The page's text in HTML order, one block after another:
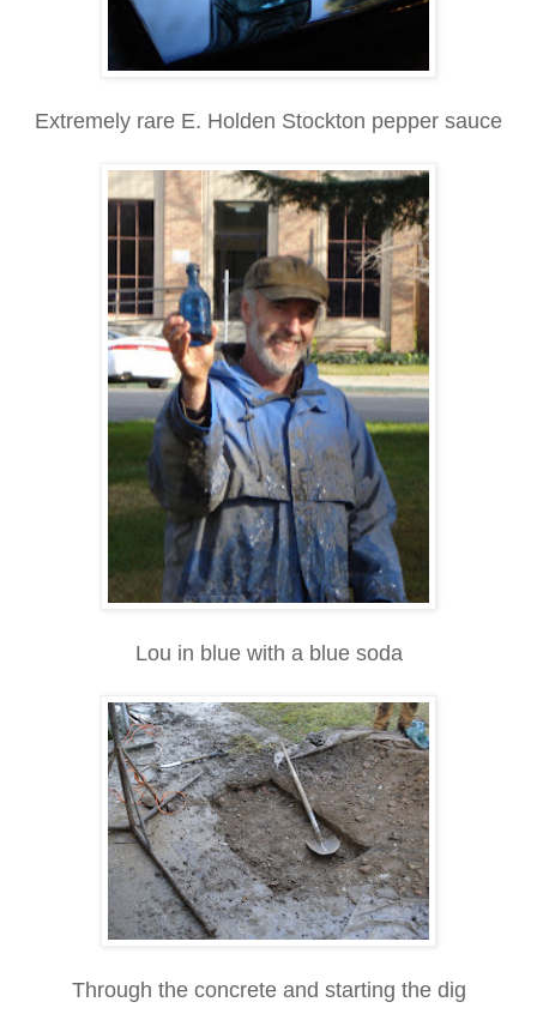
Extremely rare E. Holden Stockton pepper sauce
Lou in blue with a blue soda
Through the concrete and starting the dig